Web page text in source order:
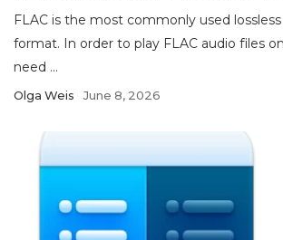
FLAC is the most commonly used
format. In order to play FLAC audio files
need ...
Olga Weis June 8, 2026